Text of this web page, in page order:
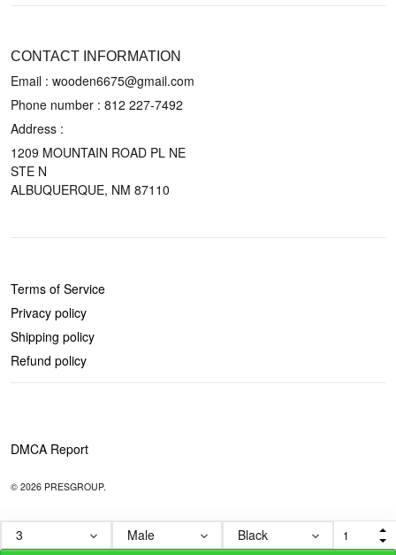
CONTACT INFORMATION
Email : wooden6675@gmail.com
Phone number : 812 227-7492
Address :
1209 MOUNTAIN ROAD PL NE
STE N
ALBUQUERQUE, NM 87110
Terms of Service
Privacy policy
Shipping policy
Refund policy
DMCA Report
© 2026 PRESGROUP.